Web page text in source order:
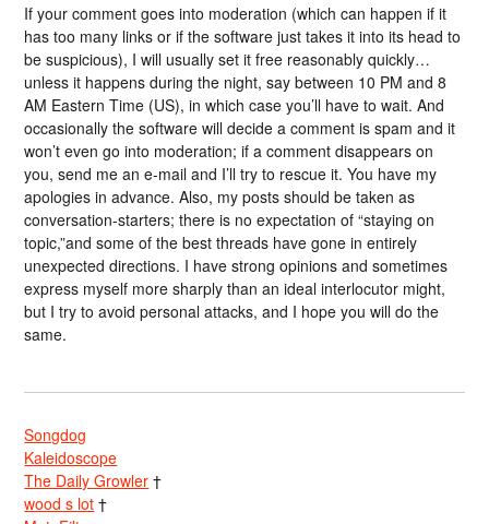
If your comment goes into moderation (which can happen if it
has too many links or if the software just takes it into its head to
be suspicious), I will usually set it free reasonably quickly…
unless it happens during the night, say between 10 PM and 8
AM Eastern Time (US), in which case you’ll have to wait. And
occasionally the software will decide a comment is spam and it
won’t even go into moderation; if a comment disappears on
you, send me an e-mail and I’ll try to rescue it. You have my
apologies in advance. Also, my posts should be taken as
conversation-starters; there is no expectation of “staying on
topic,”and some of the best threads have gone in entirely
unexpected directions. I have strong opinions and sometimes
express myself more sharply than an ideal interlocutor might,
but I try to avoid personal attacks, and I hope you will do the
same.
Songdog
Kaleidoscope
The Daily Growler †
wood s lot †